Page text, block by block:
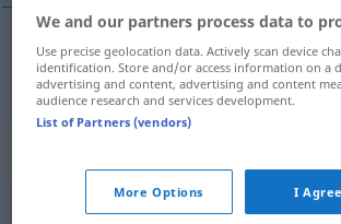
dinâmico dynamisch
We and our partners process data to
Use precise geolocation data. Actively scan device
identification. Store and/or access information on a
advertising and content, advertising and content
audience research and services development.
List of Partners (vendors)
More Options I Agree